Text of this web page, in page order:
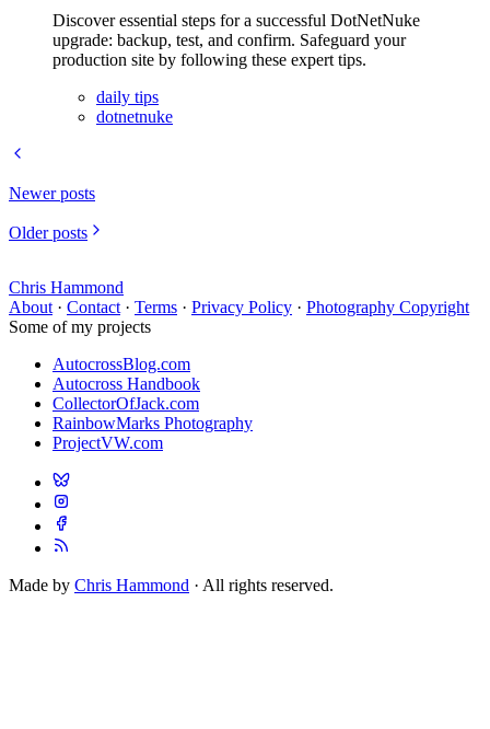
Discover essential steps for a successful DotNetNuke
upgrade: backup, test, and confirm. Safeguard your
production site by following these expert tips.
daily tips
dotnetnuke
Newer posts
Older posts
Chris Hammond
About · Contact · Terms · Privacy Policy · Photography Copyright
Some of my projects
AutocrossBlog.com
Autocross Handbook
CollectorOfJack.com
RainbowMarks Photography
ProjectVW.com
Made by Chris Hammond · All rights reserved.